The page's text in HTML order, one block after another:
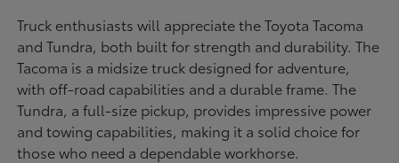
Truck enthusiasts will appreciate the Toyota Tacoma
and Tundra, both built for strength and durability. The
Tacoma is a midsize truck designed for adventure,
with off-road capabilities and a durable frame. The
Tundra, a full-size pickup, provides impressive power
and towing capabilities, making it a solid choice for
those who need a dependable workhorse.